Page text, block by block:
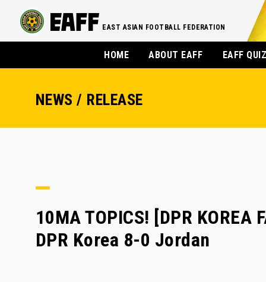
EAST ASIAN FOOTBALL FEDERATION
HOME ABOUT EAFF EAFF
NEWS / RELEASE
10MA TOPICS! [DPR KOREA
DPR Korea 8-0 Jordan